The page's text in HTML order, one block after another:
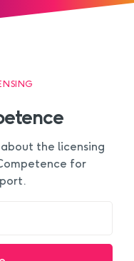
the licensing
for